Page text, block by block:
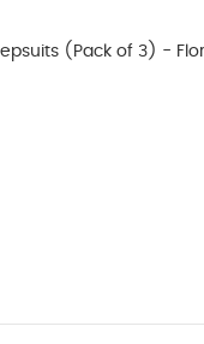
(Pack of 3) -